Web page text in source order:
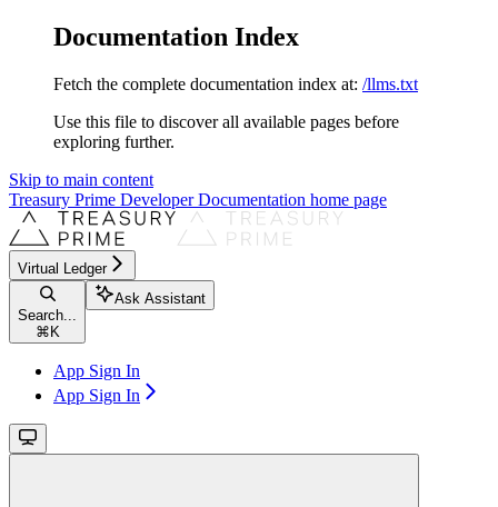
Documentation Index
Fetch the complete documentation index at: /llms.txt
Use this file to discover all available pages before
exploring further.
Skip to main content
Treasury Prime Developer Documentation home page
Virtual Ledger
Search...
⌘ K
Ask Assistant
App Sign In
App Sign In